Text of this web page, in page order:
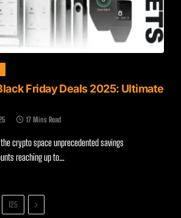
Friday Deals 2025: Ultimate
17 Mins Read
crypto space unprecedented savings
reaching up to…
125 Next